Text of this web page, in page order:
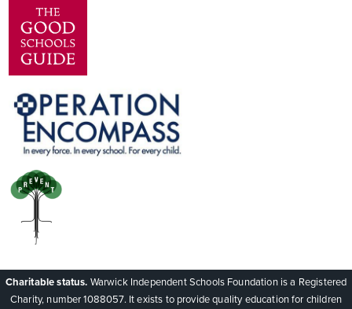
Charitable status. Warwick Independent Schools Foundation is a Registered
Charity, number 1088057. It exists to provide quality education for children